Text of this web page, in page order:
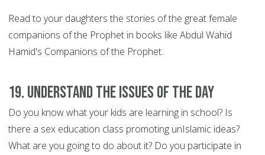
Read to your daughters the stories of the great female
companions of the Prophet in books like Abdul Wahid
Hamid's Companions of the Prophet.
19. Understand the issues of the day
Do you know what your kids are learning in school? Is
there a sex education class promoting unIslamic ideas?
What are you going to do about it? Do you participate in